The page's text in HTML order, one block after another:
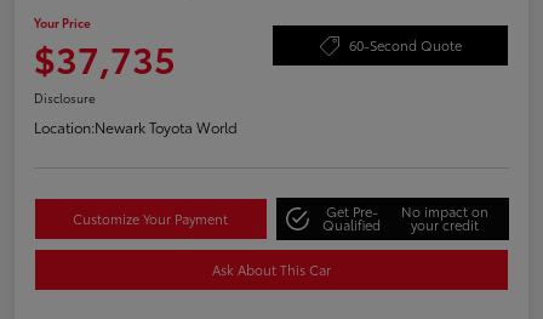
Your Price
$37,735 60-Second Quote
Disclosure
Location:Newark Toyota World
Customize Your Payment Get Pre-
Qualified
No impact on
your credit
Ask About This Car